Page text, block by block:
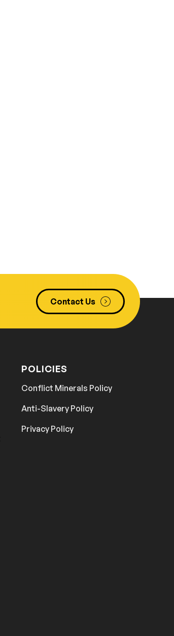
Contact Us
POLICIES
Conflict Minerals Policy
Anti-Slavery Policy
Privacy Policy